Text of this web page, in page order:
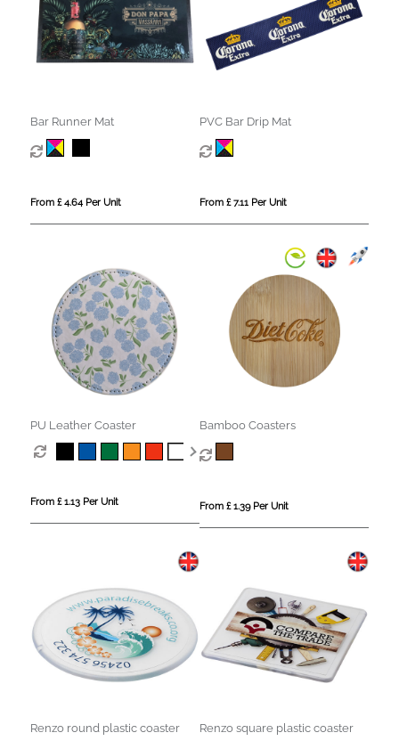
Bar Runner Mat
From £ 4.64 Per Unit
PVC Bar Drip Mat
From £ 7.11 Per Unit
PU Leather Coaster
From £ 1.13 Per Unit
Bamboo Coasters
From £ 1.39 Per Unit
Renzo round plastic coaster Renzo square plastic coaster